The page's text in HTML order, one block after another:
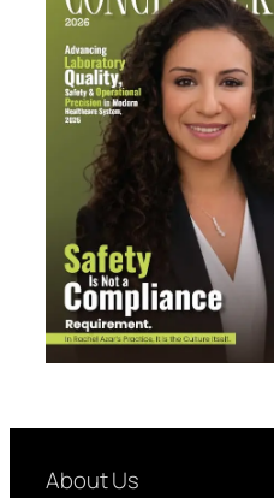
About Us